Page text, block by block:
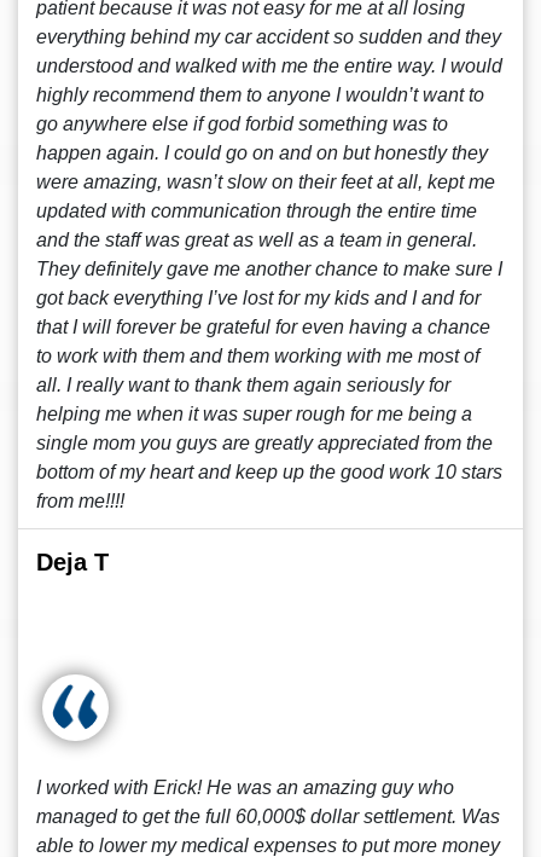
patient because it was not easy for me at all losing
everything behind my car accident so sudden and they
understood and walked with me the entire way. I would
highly recommend them to anyone I wouldn’t want to
go anywhere else if god forbid something was to
happen again. I could go on and on but honestly they
were amazing, wasn’t slow on their feet at all, kept me
updated with communication through the entire time
and the staff was great as well as a team in general.
They definitely gave me another chance to make sure I
got back everything I’ve lost for my kids and I and for
that I will forever be grateful for even having a chance
to work with them and them working with me most of
all. I really want to thank them again seriously for
helping me when it was super rough for me being a
single mom you guys are greatly appreciated from the
bottom of my heart and keep up the good work 10 stars
from me!!!!
Deja T
I worked with Erick! He was an amazing guy who
managed to get the full 60,000$ dollar settlement. Was
able to lower my medical expenses to put more money